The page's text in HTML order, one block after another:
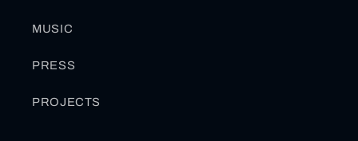
MUSIC
PRESS
PROJECTS